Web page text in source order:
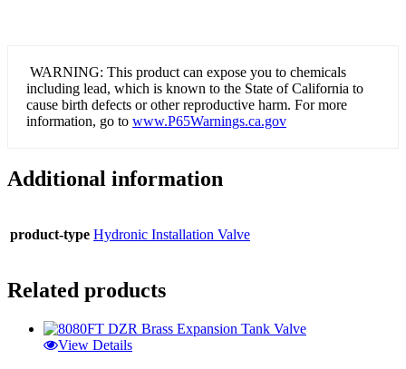
WARNING: This product can expose you to chemicals
including lead, which is known to the State of California to
cause birth defects or other reproductive harm. For more
information, go to www.P65Warnings.ca.gov
Additional information
product-type Hydronic Installation Valve
Related products
View Details